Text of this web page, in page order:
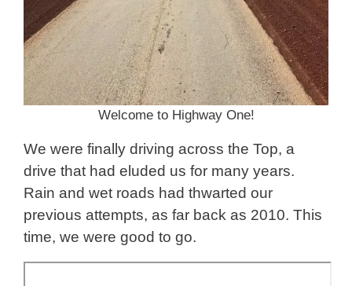
Welcome to Highway One!
We were finally driving across the Top, a
drive that had eluded us for many years.
Rain and wet roads had thwarted our
previous attempts, as far back as 2010. This
time, we were good to go.